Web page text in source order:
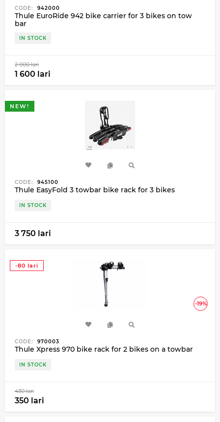
CODE: 942000
Thule EuroRide 942 bike carrier for 3 bikes on tow
bar
IN STOCK
2 000 lari
1 600 lari
NEW!
CODE: 945100
Thule EasyFold 3 towbar bike rack for 3 bikes
IN STOCK
3 750 lari
-19%
-80 lari
CODE: 970003
Thule Xpress 970 bike rack for 2 bikes on a towbar
IN STOCK
430 lari
350 lari